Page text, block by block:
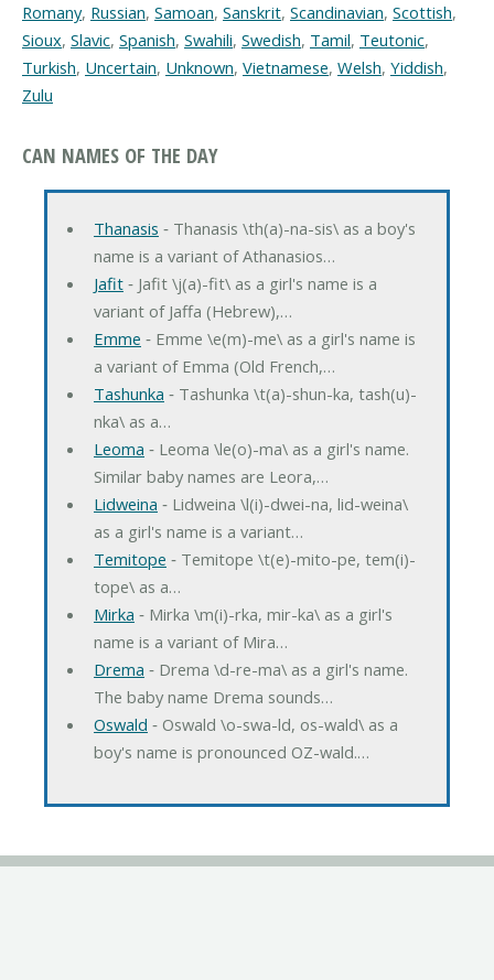
Romany, Russian, Samoan, Sanskrit, Scandinavian, Scottish,
Sioux, Slavic, Spanish, Swahili, Swedish, Tamil, Teutonic,
Turkish, Uncertain, Unknown, Vietnamese, Welsh, Yiddish,
Zulu
CAN NAMES OF THE DAY
Thanasis ‐ Thanasis \th(a)-na-sis\ as a boy's
name is a variant of Athanasios…
Jafit‐ Jafit \j(a)-fit\ as a girl's name is a
variant of Jaffa (Hebrew),…
Emme ‐ Emme \e(m)-me\ as a girl's name is
a variant of Emma (Old French,…
Tashunka ‐ Tashunka \t(a)-shun-ka, tash(u)-
nka\ as a…
Leoma ‐ Leoma \le(o)-ma\ as a girl's name.
Similar baby names are Leora,…
Lidweina ‐ Lidweina \l(i)-dwei-na, lid-weina\
as a girl's name is a variant…
Temitope ‐ Temitope \t(e)-mito-pe, tem(i)-
tope\ as a…
Mirka ‐ Mirka \m(i)-rka, mir-ka\ as a girl's
name is a variant of Mira…
Drema ‐ Drema \d-re-ma\ as a girl's name.
The baby name Drema sounds…
Oswald ‐ Oswald \o-swa-ld, os-wald\ as a
boy's name is pronounced OZ-wald.…